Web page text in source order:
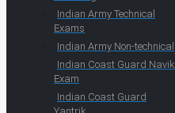
Indian Army Technical
Exams
Indian Army Non-technical
Indian Coast Guard Navik
Exam
Indian Coast Guard